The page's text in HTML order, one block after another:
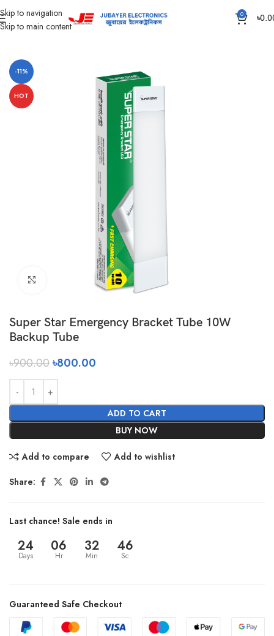
Skip to navigation
Skip to main content
0 ৳
Home Led Bulb & Tube. LED Emergency Lamp
-11%
HOT
Click to enlarge
Super Star Emergency Bracket Tube 10W
Backup Tube
৳900.00৳800.00
ADD TO CART
BUY NOW
Add to compare Add to wishlist
Share:
Last chance! Sale ends in
24
Days
06
Hr
32
Min
46
Sc
Guaranteed Safe Checkout